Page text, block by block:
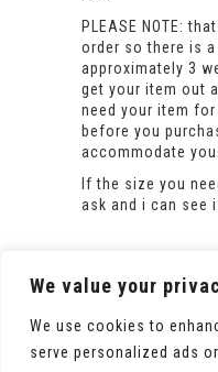
We value your
We use cookies to
serve personalized ads
PLEASE NOTE:
order so there is
approximately 3
get your item out
need your item
before you
accommodate you.
If the size you
ask and i can see